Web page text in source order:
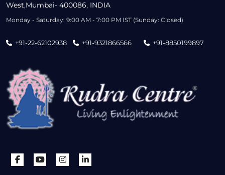
West,Mumbai- 400086, INDIA
Monday - Saturday: 9:00 AM - 7:00 PM IST (Sunday: Closed)
+91-22-62102938 +91-9321866566 +91-8850199897